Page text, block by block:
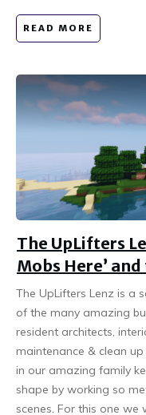
READ MORE
The UpLifters
Mobs Here’ and
The UpLifters Lenz is a
of the many amazing
resident architects,
maintenance & clean
in our amazing family
shape by working so
scenes. For this one